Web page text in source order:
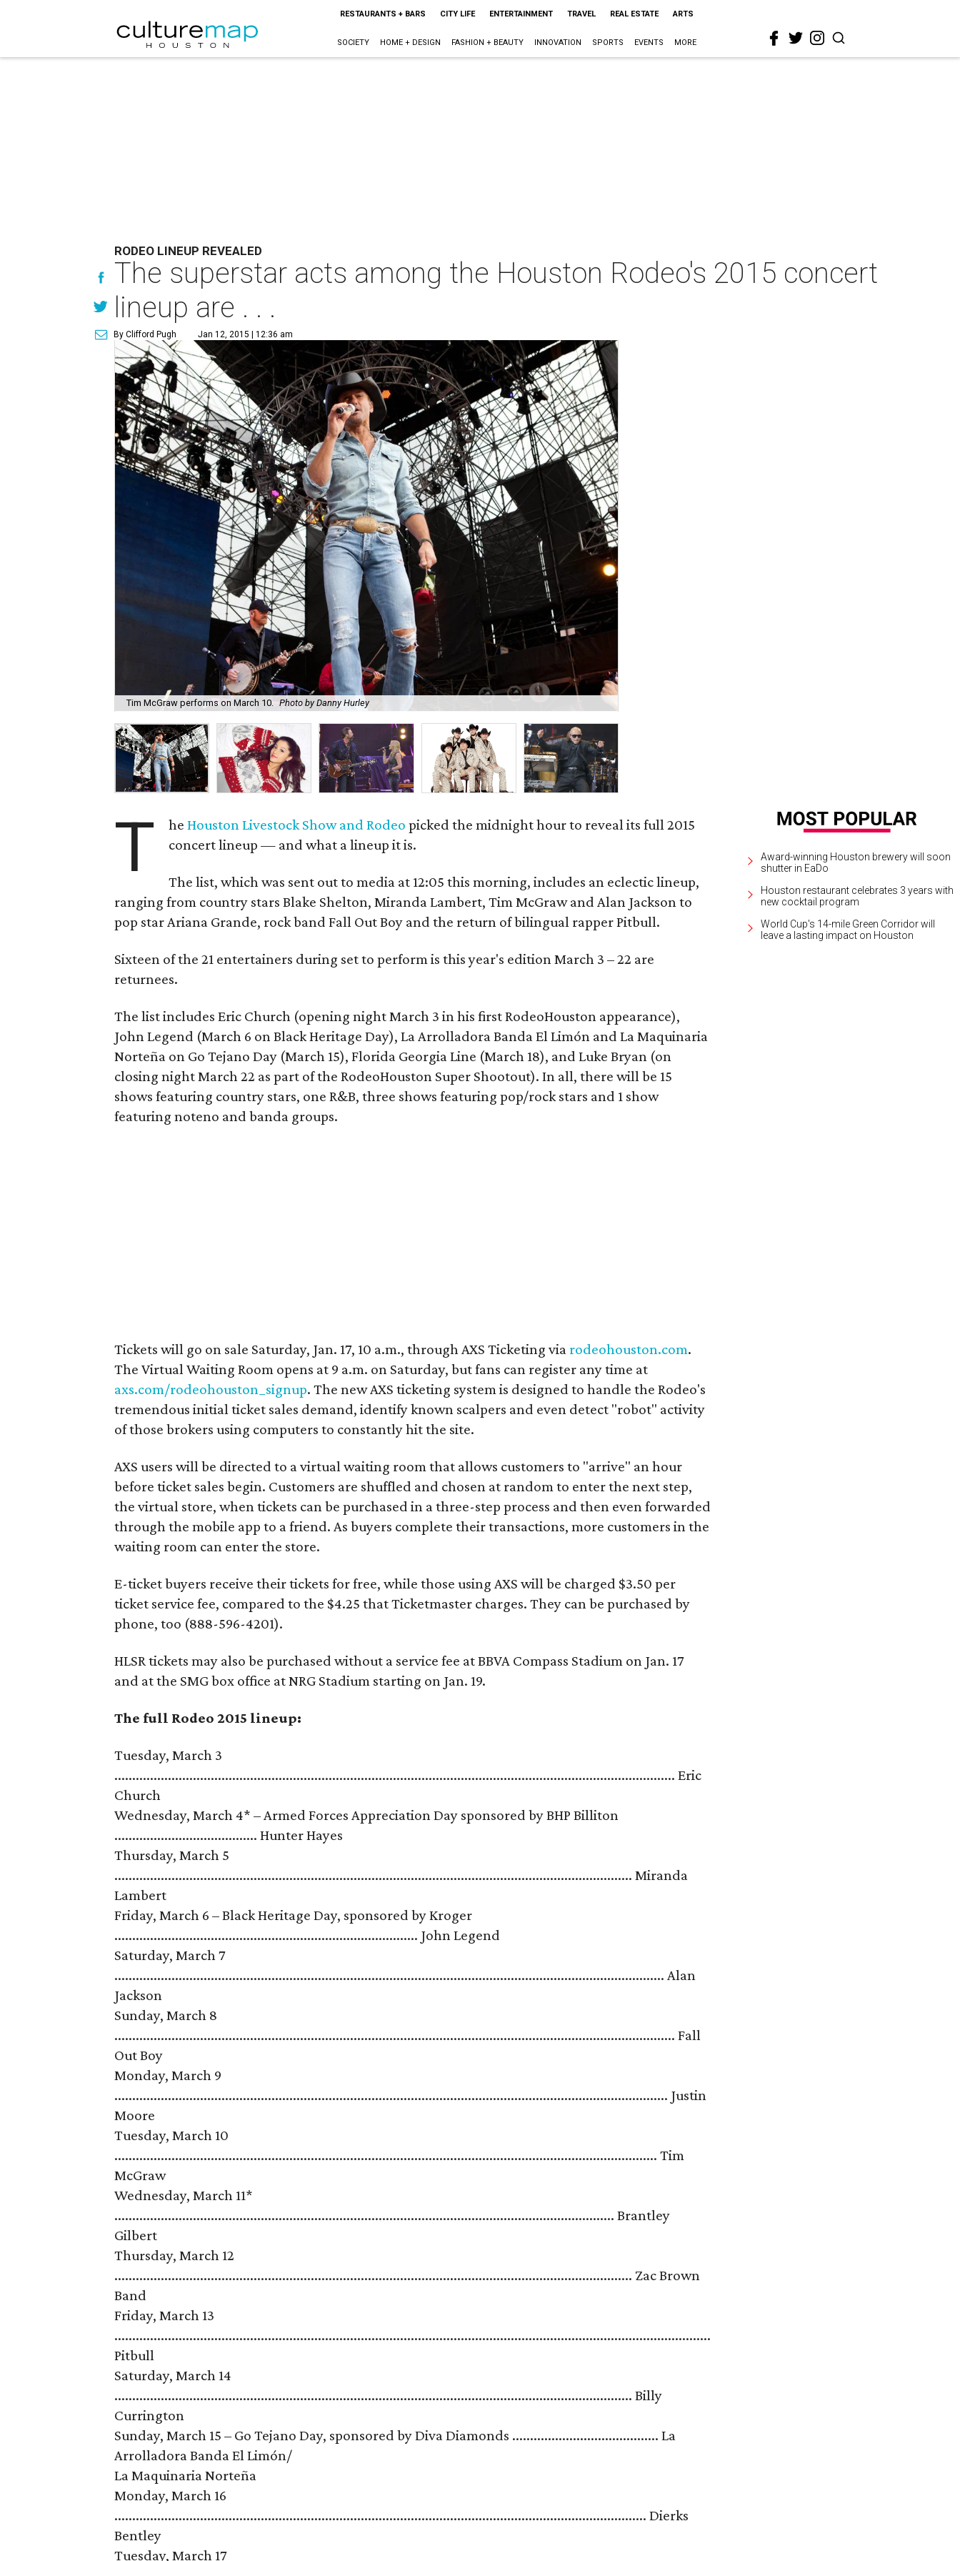
RESTAURANTS + BARS CITY LIFE ENTERTAINMENT TRAVEL REAL ESTATE ARTS
SOCIETY HOME + DESIGN FASHION + BEAUTY INNOVATION SPORTS EVENTS MORE
RODEO LINEUP REVEALED
The superstar acts among the Houston Rodeo's 2015 concert
lineup are . . .
By Clifford Pugh Jan 12, 2015 | 12:36 am
Tim McGraw performs on March 10. Photo by Danny Hurley
T heHouston Livestock Show and Rodeo picked the midnight hour to reveal its full 2015
concert lineup — and what a lineup it is.
The list, which was sent out to media at 12:05 this morning, includes an eclectic lineup,
ranging from country stars Blake Shelton, Miranda Lambert, Tim McGraw and Alan Jackson to
pop star Ariana Grande, rock band Fall Out Boy and the return of bilingual rapper Pitbull.
Sixteen of the 21 entertainers during set to perform is this year's edition March 3 – 22 are
returnees.
The list includes Eric Church (opening night March 3 in his first RodeoHouston appearance),
John Legend (March 6 on Black Heritage Day), La Arrolladora Banda El Limón and La Maquinaria
Norteña on Go Tejano Day (March 15), Florida Georgia Line (March 18), and Luke Bryan (on
closing night March 22 as part of the RodeoHouston Super Shootout). In all, there will be 15
shows featuring country stars, one R&B, three shows featuring pop/rock stars and 1 show
featuring noteno and banda groups.
Tickets will go on sale Saturday, Jan. 17, 10 a.m., through AXS Ticketing via rodeohouston.com.
The Virtual Waiting Room opens at 9 a.m. on Saturday, but fans can register any time at
axs.com/rodeohouston_signup. The new AXS ticketing system is designed to handle the Rodeo's
tremendous initial ticket sales demand, identify known scalpers and even detect "robot" activity
of those brokers using computers to constantly hit the site.
AXS users will be directed to a virtual waiting room that allows customers to "arrive" an hour
before ticket sales begin. Customers are shuffled and chosen at random to enter the next step,
the virtual store, when tickets can be purchased in a three-step process and then even forwarded
through the mobile app to a friend. As buyers complete their transactions, more customers in the
waiting room can enter the store.
E-ticket buyers receive their tickets for free, while those using AXS will be charged $3.50 per
ticket service fee, compared to the $4.25 that Ticketmaster charges. They can be purchased by
phone, too (888-596-4201).
HLSR tickets may also be purchased without a service fee at BBVA Compass Stadium on Jan. 17
and at the SMG box office at NRG Stadium starting on Jan. 19.
The full Rodeo 2015 lineup:
Tuesday, March 3
............................................................................................................................................................. Eric
Church
Wednesday, March 4* – Armed Forces Appreciation Day sponsored by BHP Billiton
........................................ Hunter Hayes
Thursday, March 5
................................................................................................................................................. Miranda
Lambert
Friday, March 6 – Black Heritage Day, sponsored by Kroger
..................................................................................... John Legend
Saturday, March 7
.......................................................................................................................................................... Alan
Jackson
Sunday, March 8
............................................................................................................................................................. Fall
Out Boy
Monday, March 9
........................................................................................................................................................... Justin
Moore
Tuesday, March 10
........................................................................................................................................................ Tim
McGraw
Wednesday, March 11*
............................................................................................................................................ Brantley
Gilbert
Thursday, March 12
................................................................................................................................................. Zac Brown
Band
Friday, March 13
.......................................................................................................................................................................
Pitbull
Saturday, March 14
................................................................................................................................................. Billy
Currington
Sunday, March 15 – Go Tejano Day, sponsored by Diva Diamonds ......................................... La
Arrolladora Banda El Limón/
La Maquinaria Norteña
Monday, March 16
..................................................................................................................................................... Dierks
Bentley
Tuesday, March 17
Award-winning Houston brewery will soon
shutter in EaDo
Houston restaurant celebrates 3 years with
new cocktail program
World Cup's 14-mile Green Corridor will
leave a lasting impact on Houston